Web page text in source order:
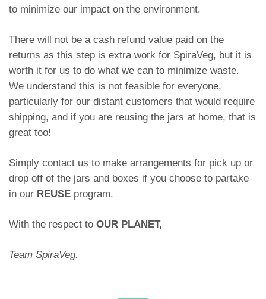
to minimize our impact on the environment.
There will not be a cash refund value paid on the
returns as this step is extra work for SpiraVeg, but it is
worth it for us to do what we can to minimize waste.
We understand this is not feasible for everyone,
particularly for our distant customers that would require
shipping, and if you are reusing the jars at home, that is
great too!
Simply contact us to make arrangements for pick up or
drop off of the jars and boxes if you choose to partake
in our REUSE program.
With the respect to OUR PLANET,
Team SpiraVeg.